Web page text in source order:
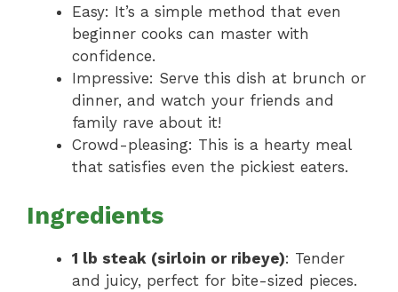
Easy: It’s a simple method that even
beginner cooks can master with
confidence.
Impressive: Serve this dish at brunch or
dinner, and watch your friends and
family rave about it!
Crowd-pleasing: This is a hearty meal
that satisfies even the pickiest eaters.
Ingredients
1 lb steak (sirloin or ribeye): Tender
and juicy, perfect for bite-sized pieces.